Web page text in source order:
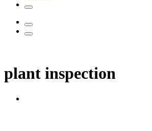
Search
Menu
Search
plant inspection